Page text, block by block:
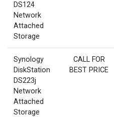
DS124
Network
Attached
Storage
Synology
DiskStation
DS223j
Network
Attached
Storage
CALL FOR
BEST PRICE